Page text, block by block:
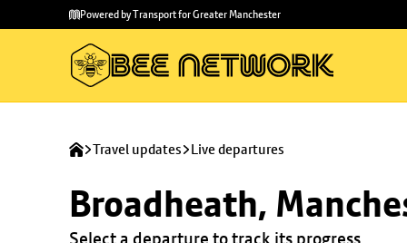
main
to
Powered by Transport for Greater Manchester
Travel updates Live departures
Broadheath,
Select a departure to track its progress